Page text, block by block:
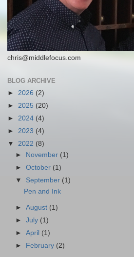
chris@middlefocus.com
BLOG ARCHIVE
► 2026 (2)
► 2025 (20)
► 2024 (4)
► 2023 (4)
▼ 2022 (8)
►
November (1)
►October (1)
▼ September (1)
Pen and Ink
►August (1)
►July (1)
►April (1)
►
February (2)